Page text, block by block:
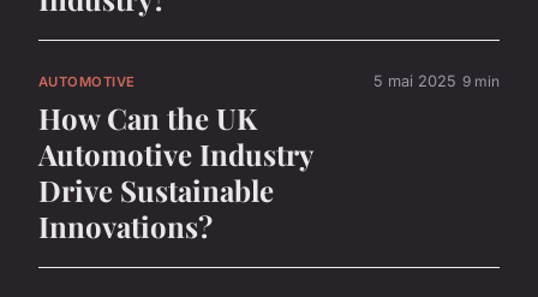
AUTOMOTIVE
How Can the UK
Automotive Industry
Drive Sustainable
Innovations?
5 mai 2025 9 min